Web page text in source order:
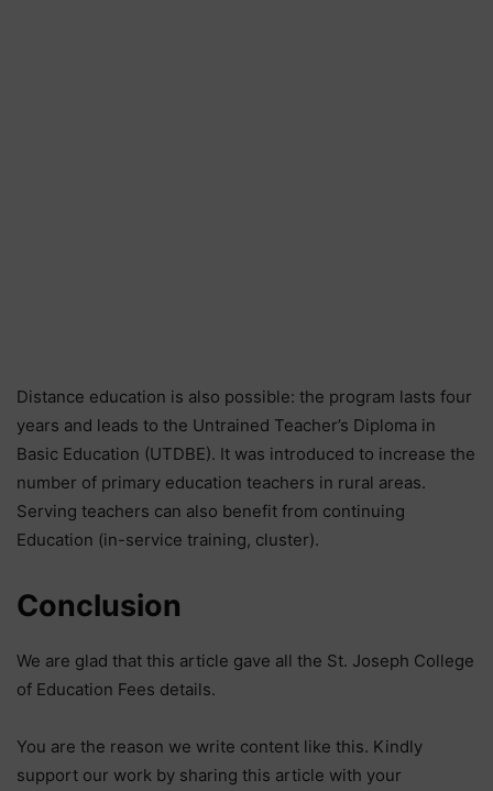
Distance education is also possible: the program lasts four
years and leads to the Untrained Teacher’s Diploma in
Basic Education (UTDBE). It was introduced to increase the
number of primary education teachers in rural areas.
Serving teachers can also benefit from continuing
Education (in-service training, cluster).
Conclusion
We are glad that this article gave all the St. Joseph College
of Education Fees details.
You are the reason we write content like this. Kindly
support our work by sharing this article with your